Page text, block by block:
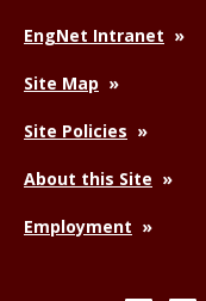
EngNet Intranet
Site Map
Site Policies
About this Site
Employment